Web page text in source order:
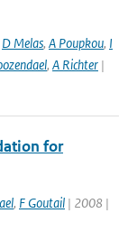
D Melas, A Poupkou, I
, A Richter |
for
, F Goutail | 2008 |